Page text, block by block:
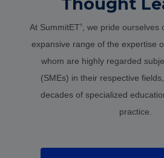
At SummitET , we pride ourselves
expansive range of the expertise
whom are highly regarded
(SMEs) in their respective
decades of specialized
practice.